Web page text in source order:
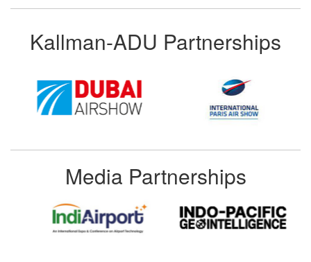
Kallman-ADU Partnerships
Media Partnerships